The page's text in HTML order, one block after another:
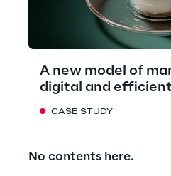
A new model of
digital and efficient
CASE STUDY
No contents here.